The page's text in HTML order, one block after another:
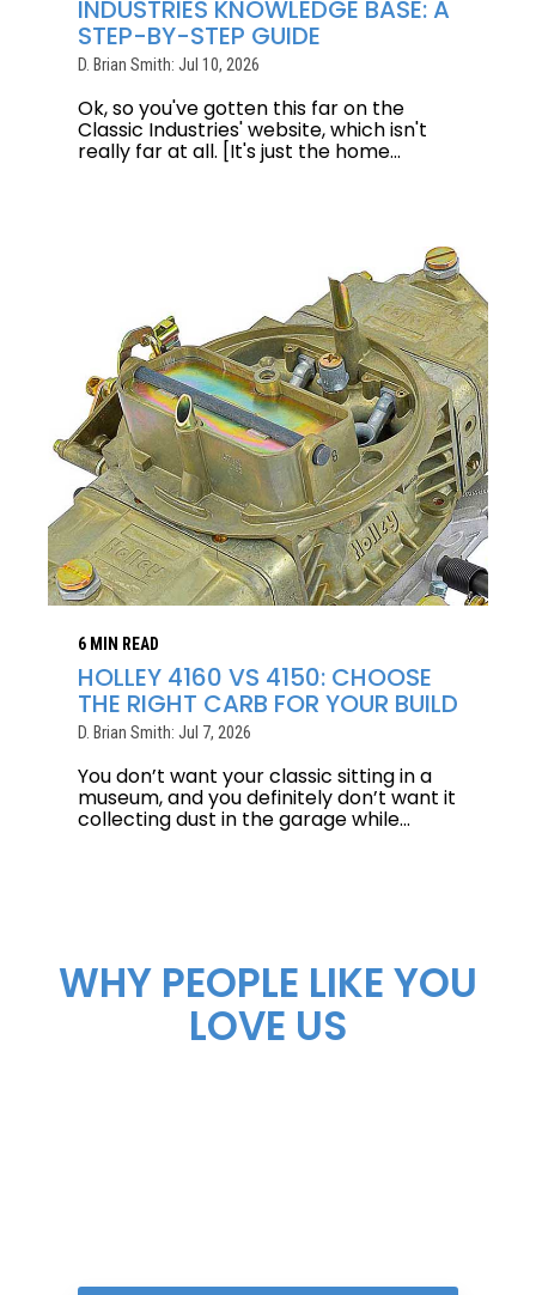
INDUSTRIES KNOWLEDGE BASE: A
STEP-BY-STEP GUIDE
D. Brian Smith: Jul 10, 2026
Ok, so you've gotten this far on the
Classic Industries' website, which isn't
really far at all. [It's just the home...
6 MIN READ
HOLLEY 4160 VS 4150: CHOOSE
THE RIGHT CARB FOR YOUR BUILD
D. Brian Smith: Jul 7, 2026
You don’t want your classic sitting in a
museum, and you definitely don’t want it
collecting dust in the garage while...
WHY PEOPLE LIKE YOU
LOVE US